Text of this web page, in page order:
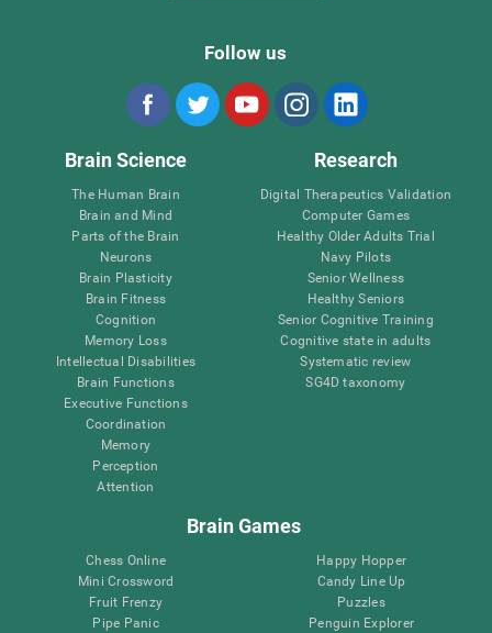
Follow us
Brain Science
The Human Brain
Brain and Mind
Parts of the Brain
Neurons
Brain Plasticity
Brain Fitness
Cognition
Memory Loss
Intellectual Disabilities
Brain Functions
Executive Functions
Coordination
Memory
Perception
Attention
Research
Digital Therapeutics Validation
Computer Games
Healthy Older Adults Trial
Navy Pilots
Senior Wellness
Healthy Seniors
Senior Cognitive Training
Cognitive state in adults
Systematic review
SG4D taxonomy
Brain Games
Chess Online
Mini Crossword
Fruit Frenzy
Pipe Panic
Happy Hopper
Candy Line Up
Puzzles
Penguin Explorer